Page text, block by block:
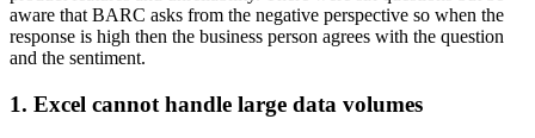
aware that BARC asks from the negative perspective so when the
response is high then the business person agrees with the question
and the sentiment.
1. Excel cannot handle large data volumes